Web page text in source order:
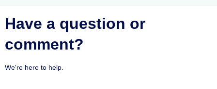
Have a question or
comment?
We're here to help.